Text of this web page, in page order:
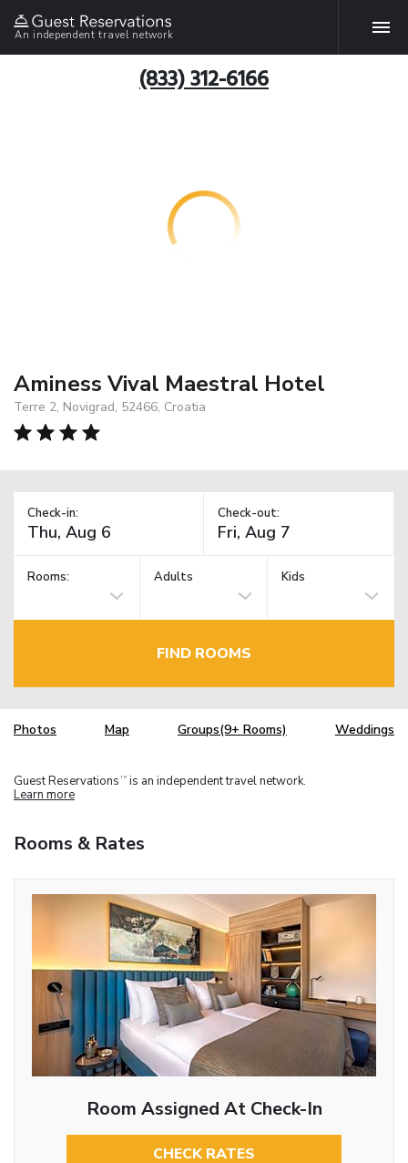
An independent travel network
(833) 312-6166
Aminess Vival Maestral Hotel
Terre 2, Novigrad, 52466, Croatia
Check-in: Check-out:
Rooms: Adults Kids
FIND ROOMS
Photos Map Groups(9+ Rooms) Weddings
Guest Reservations TM is an independent travel network.
Learn more
Rooms & Rates
Room Assigned At Check-In
CHECK RATES